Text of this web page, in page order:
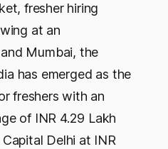
fresher hiring
at an
Mumbai, the
has emerged as the
freshers with an
of INR 4.29 Lakh
Delhi at INR